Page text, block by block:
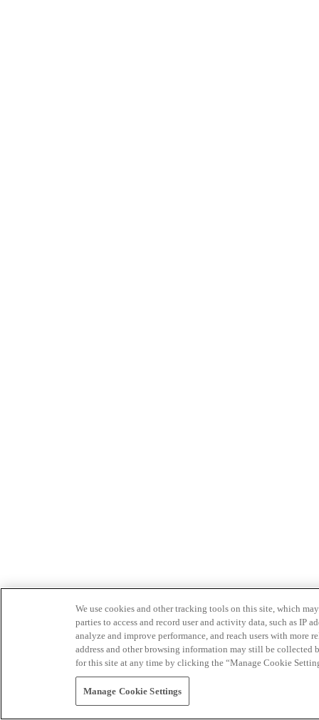
We use cookies and other tracking tools on this site, which
parties to access and record user and activity data, such as IP
analyze and improve performance, and reach users with
address and other browsing information may still be collected
for this site at any time by clicking the “Manage Cookie
Manage Cookie Settings